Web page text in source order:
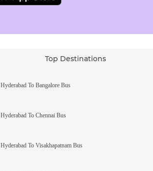
Top Destinations
Hyderabad To Bangalore Bus
Hyderabad To Chennai Bus
Hyderabad To Visakhapatnam Bus